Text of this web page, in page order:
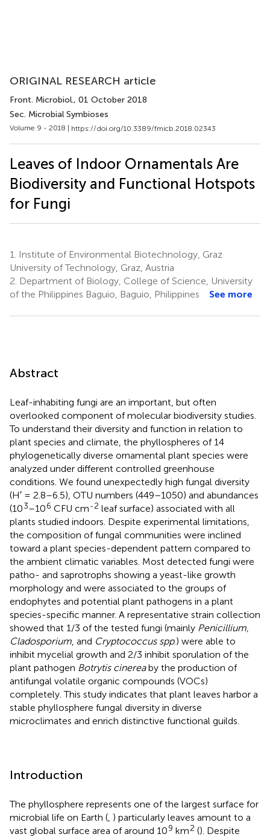
ORIGINAL RESEARCH article
Front. Microbiol., 01 October 2018
Sec. Microbial Symbioses
Volume 9 - 2018 | https://doi.org/10.3389/fmicb.2018.02343
Leaves of Indoor Ornamentals Are
Biodiversity and Functional Hotspots
for Fungi
1.
Institute of Environmental Biotechnology, Graz
University of Technology, Graz, Austria
2. Department of Biology, College of Science, University
of the Philippines Baguio, Baguio, Philippines
See more
Abstract
Leaf-inhabiting fungi are an important, but often
overlooked component of molecular biodiversity studies.
To understand their diversity and function in relation to
plant species and climate, the phyllospheres of 14
phylogenetically diverse ornamental plant species were
analyzed under different controlled greenhouse
conditions. We found unexpectedly high fungal diversity
(H′ = 2.8–6.5), OTU numbers (449–1050) and abundances
(103–106 CFU cm-2 leaf surface) associated with all
plants studied indoors. Despite experimental limitations,
the composition of fungal communities were inclined
toward a plant species-dependent pattern compared to
the ambient climatic variables. Most detected fungi were
patho- and saprotrophs showing a yeast-like growth
morphology and were associated to the groups of
endophytes and potential plant pathogens in a plant
species-specific manner. A representative strain collection
showed that 1/3 of the tested fungi (mainly Penicillium,
Cladosporium , and Cryptococcus spp.) were able to
inhibit mycelial growth and 2/3 inhibit sporulation of the
plant pathogen Botrytis cinereaby the production of
antifungal volatile organic compounds (VOCs)
completely. This study indicates that plant leaves harbor a
stable phyllosphere fungal diversity in diverse
microclimates and enrich distinctive functional guilds.
Introduction
The phyllosphere represents one of the largest surface for
microbial life on Earth ( ) particularly leaves amount to a
vast global surface area of around 109 km2 (). Despite